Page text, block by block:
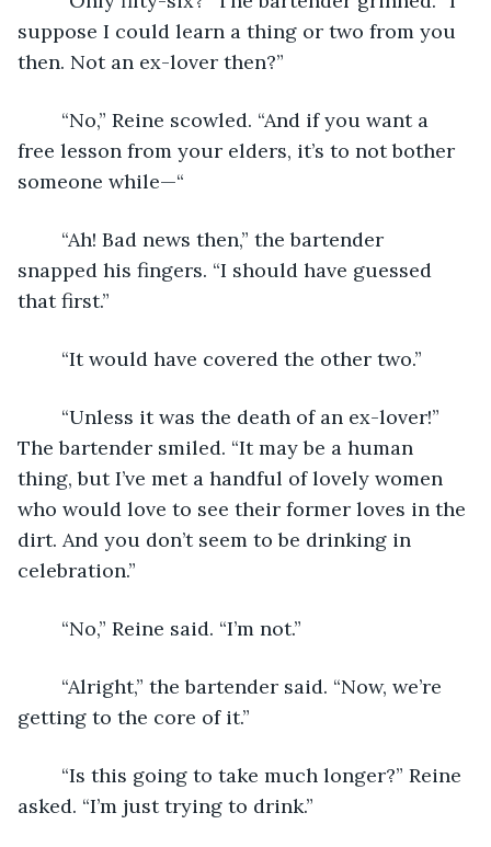
suppose I could learn a thing or two from you
then. Not an ex-lover then?”
free lesson from your elders, it’s to not bother
someone while—“
snapped his fingers. “I should have guessed
that first.”
	“It would have covered the other two.”
The bartender smiled. “It may be a human
thing, but I’ve met a handful of lovely women
who would love to see their former loves in the
dirt. And you don’t seem to be drinking in
celebration.”
	“No,” Reine said. “I’m not.”
getting to the core of it.”
asked. “I’m just trying to drink.”